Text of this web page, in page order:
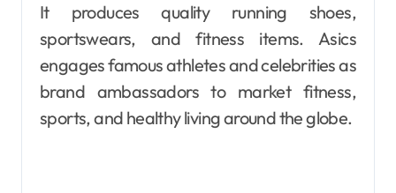
It produces quality running shoes,
sportswears, and fitness items. Asics
engages famous athletes and celebrities as
brand ambassadors to market fitness,
sports, and healthy living around the globe.